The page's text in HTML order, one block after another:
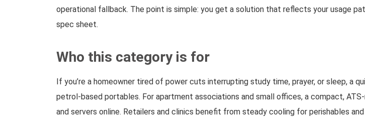
operational fallback. The point is simple: you get a solution that reflects your usage
spec sheet.
Who this category is for
If you’re a homeowner tired of power cuts interrupting study time, prayer, or sleep,
petrol-based portables. For apartment associations and small offices, a compact,
and servers online. Retailers and clinics benefit from steady cooling for perishables